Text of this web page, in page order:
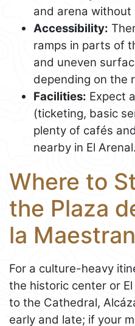
and arena without
Accessibility:
ramps in parts of
and uneven
depending on the
Facilities: Expect
(ticketing, basic
plenty of cafés
nearby in El Arenal.
Where to
the Plaza
la
For a culture-heavy
the historic center or
to the Cathedral,
early and late; if your